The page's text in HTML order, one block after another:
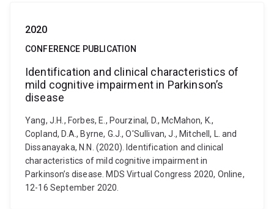
2020
CONFERENCE PUBLICATION
Identification and clinical characteristics of
mild cognitive impairment in Parkinson’s
disease
Yang, J.H., Forbes, E., Pourzinal, D., McMahon, K.,
Copland, D.A., Byrne, G.J., O'Sullivan, J., Mitchell, L. and
Dissanayaka, N.N. (2020). Identification and clinical
characteristics of mild cognitive impairment in
Parkinson’s disease. MDS Virtual Congress 2020, Online,
12-16 September 2020.